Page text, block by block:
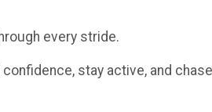
every stride.
stay active, and